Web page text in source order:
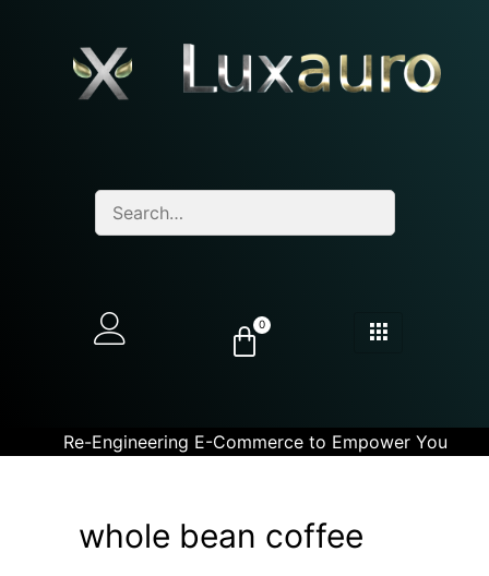
0
Re-Engineering E-Commerce to Empower You
whole bean coffee